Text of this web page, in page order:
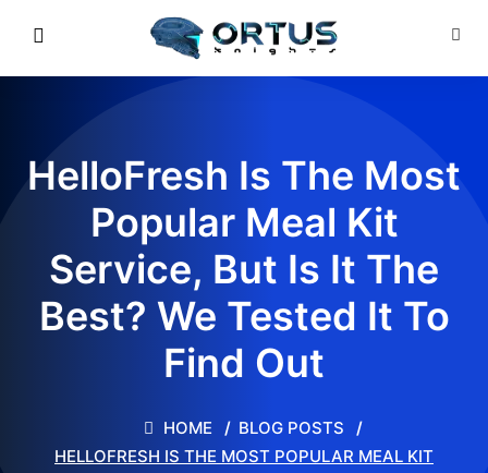
HelloFresh Is The Most
Popular Meal Kit
Service, But Is It The
Best? We Tested It To
Find Out
HOME
BLOG POSTS
HELLOFRESH IS THE MOST POPULAR MEAL KIT